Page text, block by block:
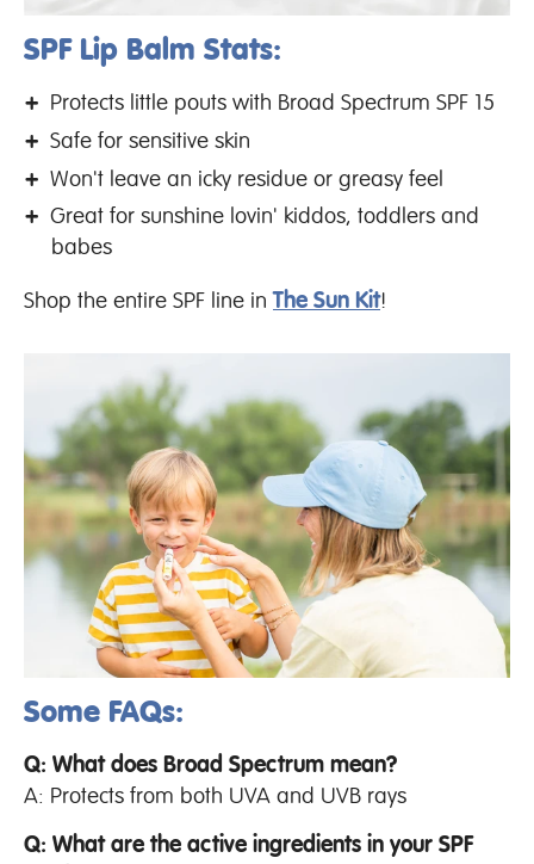
SPF Lip Balm Stats:
Protects little pouts with Broad Spectrum SPF 15
Safe for sensitive skin
Won't leave an icky residue or greasy feel
Great for sunshine lovin' kiddos, toddlers and
babes
Shop the entire SPF line in The Sun Kit!
Some FAQs:
Q: What does Broad Spectrum mean?
A: Protects from both UVA and UVB rays
Q: What are the active ingredients in your SPF